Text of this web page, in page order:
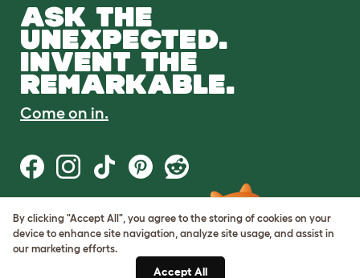
ASK THE
UNEXPECTED.
INVENT THE
REMARKABLE.
Come on in.
Terms of Use
Cookie & Privacy Policy
Cookie Settings
By clicking "Accept All", you agree to the storing of cookies on your
device to enhance site navigation, analyze site usage, and assist in
our marketing efforts.
Accept All